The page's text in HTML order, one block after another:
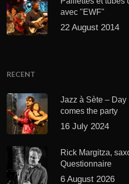
avec "EWF"
22 August 2014
RECENT
Jazz à Sète –
comes the party
16 July 2024
Rick Margitza,
Questionnaire
6 August 2026